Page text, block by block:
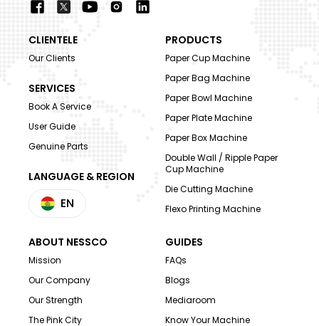
CLIENTELE
Our Clients
SERVICES
Book A Service
User Guide
Genuine Parts
LANGUAGE & REGION
EN
PRODUCTS
Paper Cup Machine
Paper Bag Machine
Paper Bowl Machine
Paper Plate Machine
Paper Box Machine
Double Wall / Ripple Paper
Cup Machine
Die Cutting Machine
Flexo Printing Machine
ABOUT NESSCO
Mission
Our Company
Our Strength
The Pink City
GUIDES
FAQs
Blogs
Mediaroom
Know Your Machine